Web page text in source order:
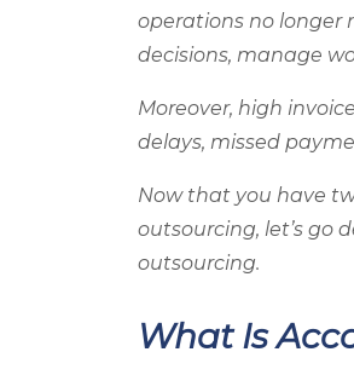
operations no longer
decisions, manage
Moreover, high
delays, missed
Now that you have
outsourcing, let’s go
outsourcing.
What Is